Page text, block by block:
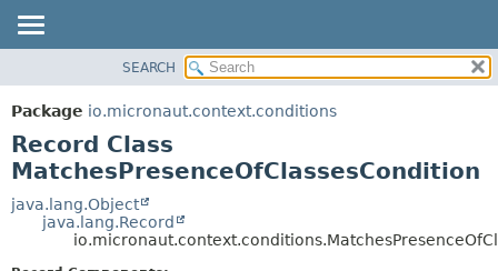
PACKAGE
CLASS
TREE
DEPRECATED
INDEX
DETAIL:
SEARCH
Package io.micronaut.context.conditions
Record Class
MatchesPresenceOfClassesCondition
java.lang.Object
java.lang.Record